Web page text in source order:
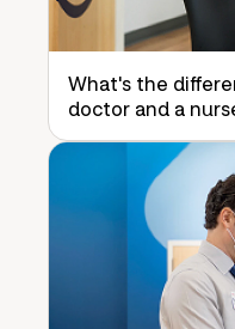
What's the
doctor and a